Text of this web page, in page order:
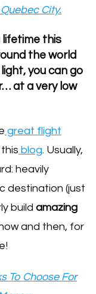
Quebec City.
this
the world
you can go
at a very low
great flight
blog. Usually,
heavily
destination (just
build amazing
and then, for
To Choose For